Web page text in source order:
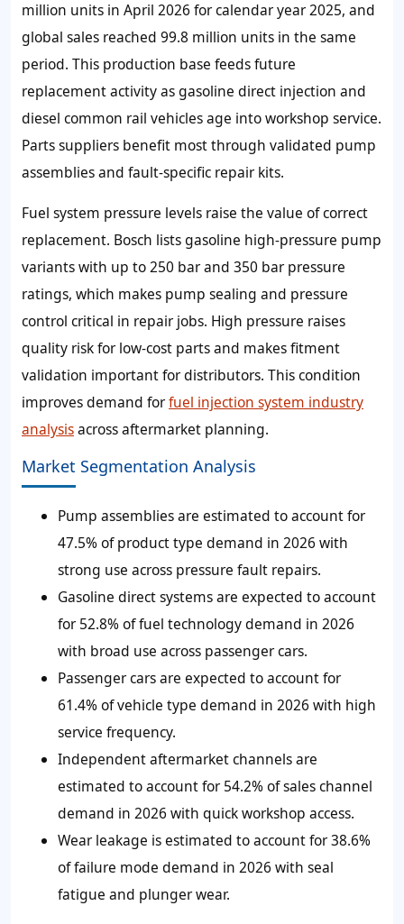
million units in April 2026 for calendar year 2025, and
global sales reached 99.8 million units in the same
period. This production base feeds future
replacement activity as gasoline direct injection and
diesel common rail vehicles age into workshop service.
Parts suppliers benefit most through validated pump
assemblies and fault-specific repair kits.
Fuel system pressure levels raise the value of correct
replacement. Bosch lists gasoline high-pressure pump
variants with up to 250 bar and 350 bar pressure
ratings, which makes pump sealing and pressure
control critical in repair jobs. High pressure raises
quality risk for low-cost parts and makes fitment
validation important for distributors. This condition
improves demand forfuel injection system industry
analysisacross aftermarket planning.
Market Segmentation Analysis
Pump assemblies are estimated to account for
47.5% of product type demand in 2026 with
strong use across pressure fault repairs.
Gasoline direct systems are expected to account
for 52.8% of fuel technology demand in 2026
with broad use across passenger cars.
Passenger cars are expected to account for
61.4% of vehicle type demand in 2026 with high
service frequency.
Independent aftermarket channels are
estimated to account for 54.2% of sales channel
demand in 2026 with quick workshop access.
Wear leakage is estimated to account for 38.6%
of failure mode demand in 2026 with seal
fatigue and plunger wear.